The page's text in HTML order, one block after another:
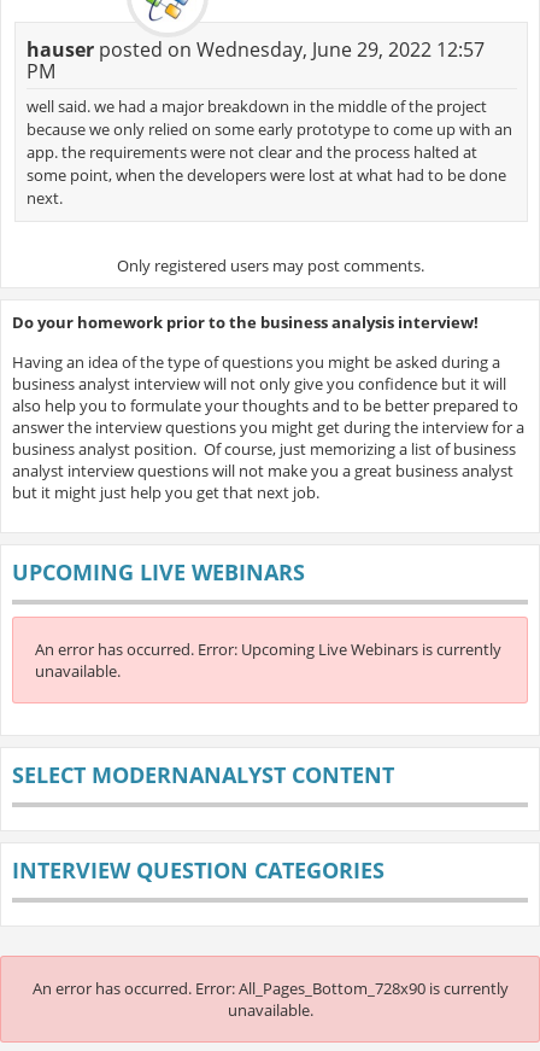
hauserposted on Wednesday, June 29, 2022 12:57
PM
well said. we had a major breakdown in the middle of the project
because we only relied on some early prototype to come up with an
app. the requirements were not clear and the process halted at
some point, when the developers were lost at what had to be done
next.
Only registered users may post comments.
Do your homework prior to the business analysis interview!
Having an idea of the type of questions you might be asked during a
business analyst interview will not only give you confidence but it will
also help you to formulate your thoughts and to be better prepared to
answer the interview questions you might get during the interview for a
business analyst position. Of course, just memorizing a list of business
analyst interview questions will not make you a great business analyst
but it might just help you get that next job.
UPCOMING LIVE WEBINARS
An error has occurred. Error: Upcoming Live Webinars is currently
unavailable.
SELECT MODERNANALYST CONTENT
INTERVIEW QUESTION CATEGORIES
An error has occurred. Error: All_Pages_Bottom_728x90 is currently
unavailable.